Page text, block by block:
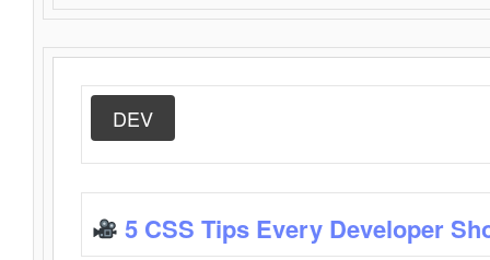
DEV
5 CSS Tips Every Developer